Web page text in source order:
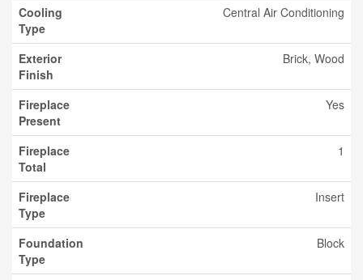
Cooling
Type
Central Air Conditioning
Exterior
Finish
Brick, Wood
Fireplace
Present
Yes
Fireplace
Total
1
Fireplace
Type
Insert
Foundation
Type
Block